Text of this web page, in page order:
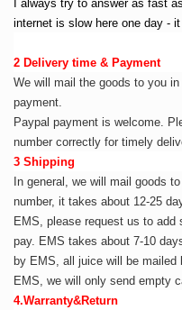
I always try to answer as fast
internet is slow here one day -
2 Delivery time & Payment
We will mail the goods to you
payment.
Paypal payment is welcome.
number correctly for timely
3 Shipping
In general, we will mail goods
number, it takes about 12-25
EMS, please request us to
pay. EMS takes about 7-10
by EMS, all juice will be
EMS, we will only send empty
4.Warranty&Return